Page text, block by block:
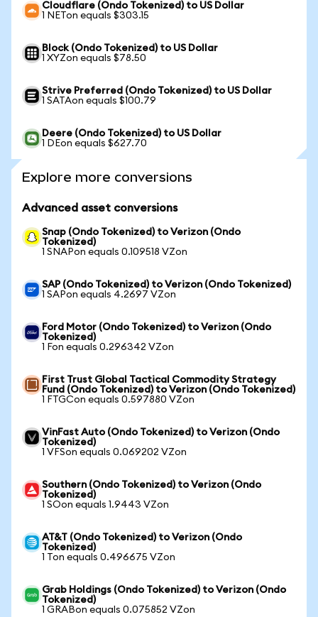
Cloudflare (Ondo Tokenized) to US Dollar
1 NETon equals $303.15
Block (Ondo Tokenized) to US Dollar
1 XYZon equals $78.50
Strive Preferred (Ondo Tokenized) to US Dollar
1 SATAon equals $100.79
Deere (Ondo Tokenized) to US Dollar
1 DEon equals $627.70
Explore more conversions
Advanced asset conversions
Snap (Ondo Tokenized) to Verizon (Ondo
Tokenized)
1 SNAPon equals 0.109518 VZon
SAP (Ondo Tokenized) to Verizon (Ondo Tokenized)
1 SAPon equals 4.2697 VZon
Ford Motor (Ondo Tokenized) to Verizon (Ondo
Tokenized)
1 Fon equals 0.296342 VZon
First Trust Global Tactical Commodity Strategy
Fund (Ondo Tokenized) to Verizon (Ondo Tokenized)
1 FTGCon equals 0.597880 VZon
VinFast Auto (Ondo Tokenized) to Verizon (Ondo
Tokenized)
1 VFSon equals 0.069202 VZon
Southern (Ondo Tokenized) to Verizon (Ondo
Tokenized)
1 SOon equals 1.9443 VZon
AT&T (Ondo Tokenized) to Verizon (Ondo
Tokenized)
1 Ton equals 0.496675 VZon
Grab Holdings (Ondo Tokenized) to Verizon (Ondo
Tokenized)
1 GRABon equals 0.075852 VZon